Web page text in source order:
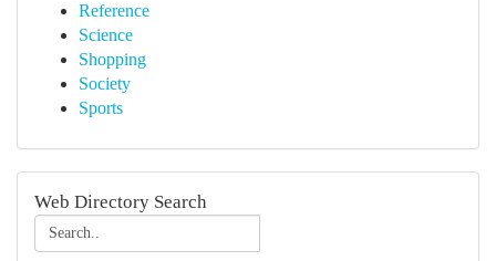
Reference
Science
Shopping
Society
Sports
Web Directory Search